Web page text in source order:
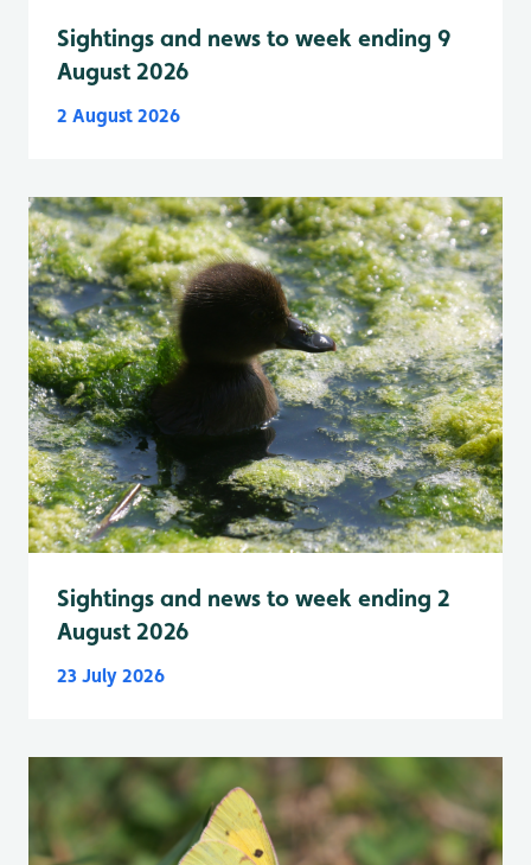
Sightings and news to week ending 9
August 2026
2 August 2026
Sightings and news to week ending 2
August 2026
23 July 2026